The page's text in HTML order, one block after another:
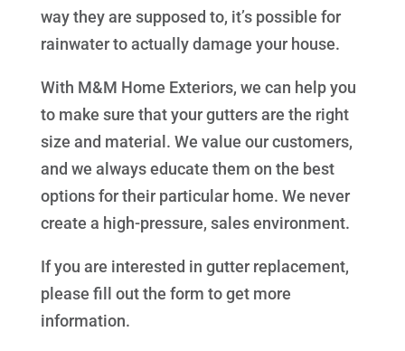
way they are supposed to, it’s possible for
rainwater to actually damage your house.
With M&M Home Exteriors, we can help you
to make sure that your gutters are the right
size and material. We value our customers,
and we always educate them on the best
options for their particular home. We never
create a high-pressure, sales environment.
If you are interested in gutter replacement,
please fill out the form to get more
information.